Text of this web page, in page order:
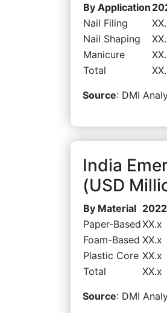
By Application
Nail Filing
Nail Shaping
Manicure
Total
Source: DMI
India
(USD
By Material 2022
Paper-BasedXX.x
Foam-Based XX.x
Plastic Core XX.x
Total
XX.x
Source: DMI